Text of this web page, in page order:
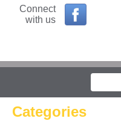
Connect
with us
Search
Categories